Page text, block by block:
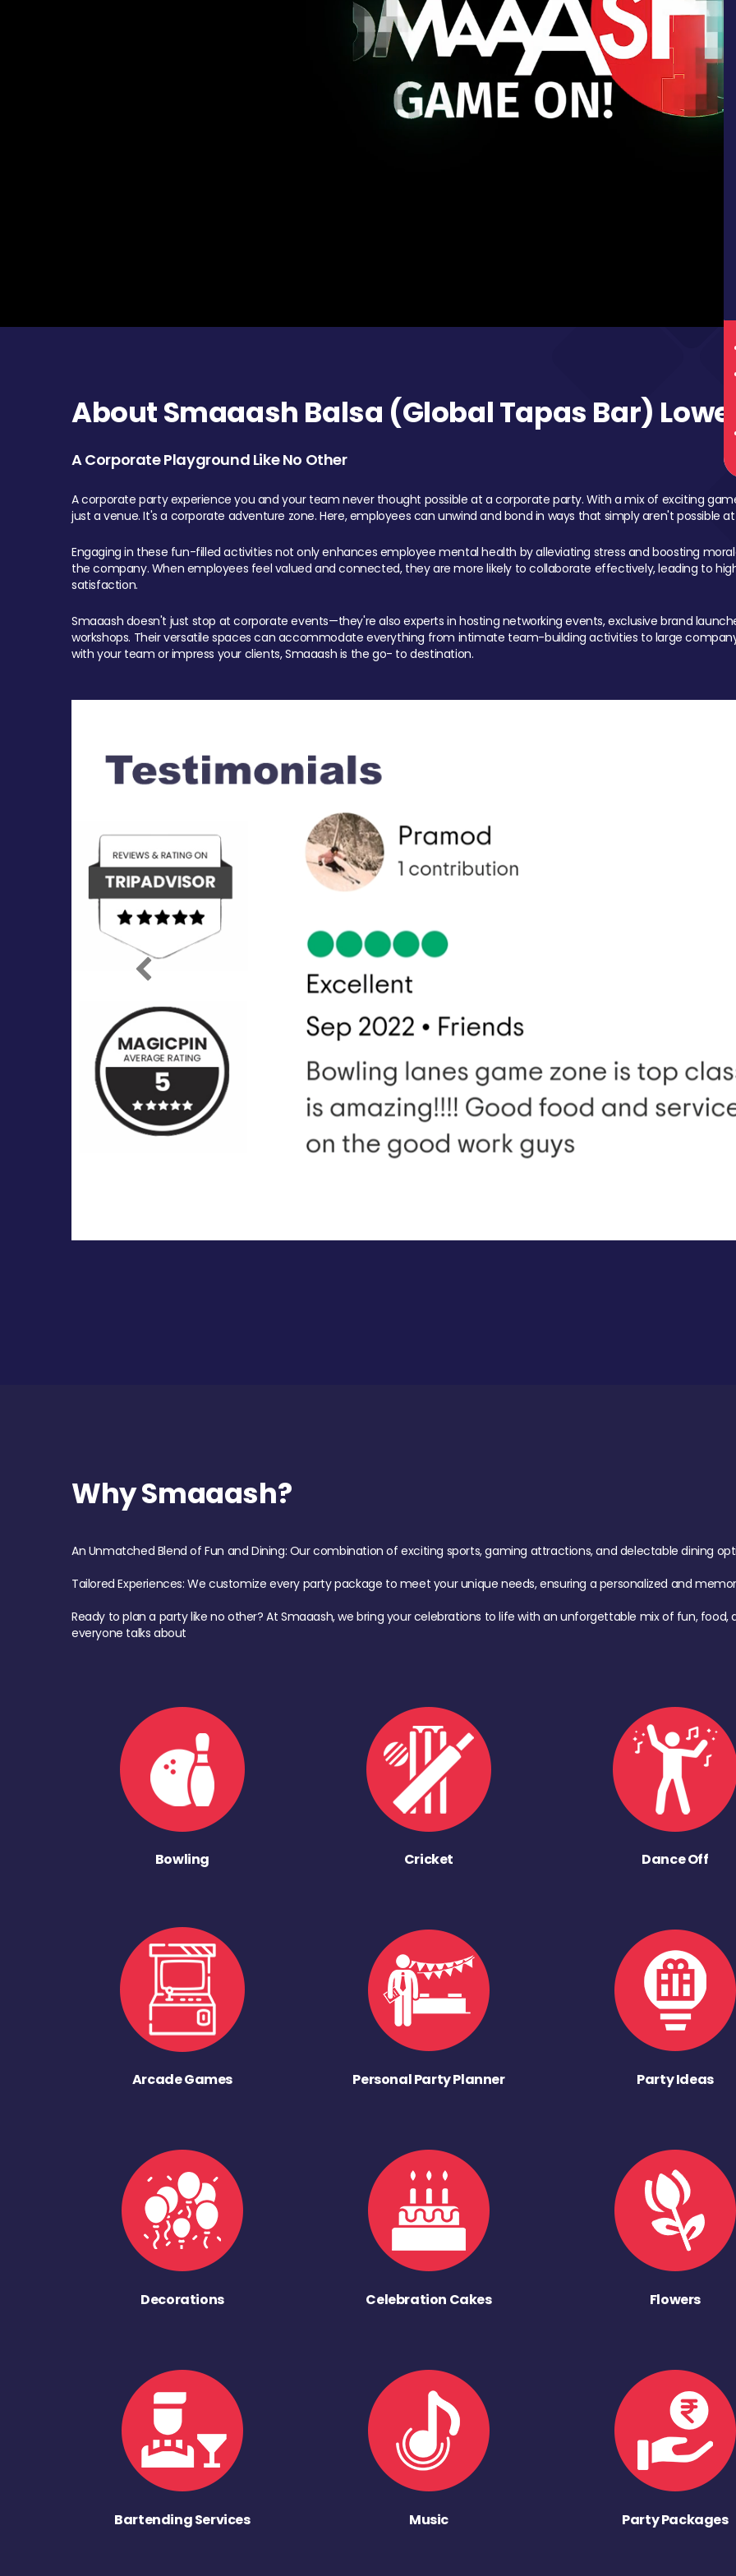
About Smaaash Balsa (Global Tapas Bar)
A Corporate Playground Like No Other
A corporate party experience you and your team never thought possible at a corporate party. With a mix of exciting
just a venue. It's a corporate adventure zone. Here, employees can unwind and bond in ways that simply aren't possible
Engaging in these fun-filled activities not only enhances employee mental health by alleviating stress and boosting
the company. When employees feel valued and connected, they are more likely to collaborate effectively, leading to
satisfaction.
Smaaash doesn't just stop at corporate events—they're also experts in hosting networking events, exclusive brand
workshops. Their versatile spaces can accommodate everything from intimate team-building activities to large
with your team or impress your clients, Smaaash is the go- to destination.
Previous
Why Smaaash?
An Unmatched Blend of Fun and Dining: Our combination of exciting sports, gaming attractions, and delectable dining
Tailored Experiences: We customize every party package to meet your unique needs, ensuring a personalized and
Ready to plan a party like no other? At Smaaash, we bring your celebrations to life with an unforgettable mix of fun,
everyone talks about
Bowling Cricket Dance Off
Arcade Games Personal Party Planner Party Ideas
Decorations Celebration Cakes Flowers
Bartending Services Music Party Packages